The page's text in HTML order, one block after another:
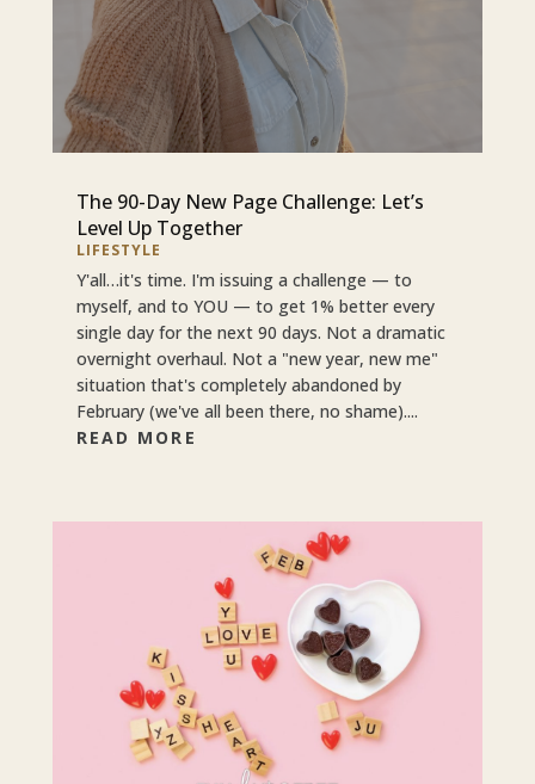
The 90-Day New Page Challenge: Let’s
Level Up Together
LIFESTYLE
Y'all…it's time. I'm issuing a challenge — to
myself, and to YOU — to get 1% better every
single day for the next 90 days. Not a dramatic
overnight overhaul. Not a "new year, new me"
situation that's completely abandoned by
February (we've all been there, no shame)....
READ MORE